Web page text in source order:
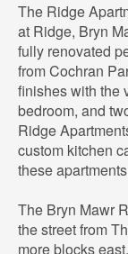
The Ridge
at Ridge, Bryn
fully renovated
from Cochran
finishes with the
bedroom, and
Ridge
custom kitchen
these
The Bryn Mawr
the street from
more blocks